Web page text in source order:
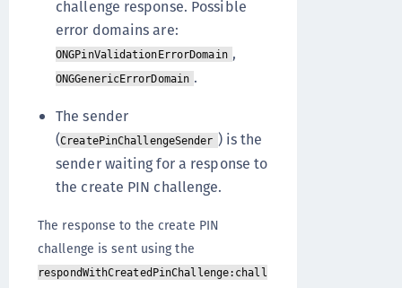
challenge response. Possible
error domains are:
ONGPinValidationErrorDomain ,
ONGGenericErrorDomain .
The sender
(CreatePinChallengeSender ) is the
sender waiting for a response to
the create PIN challenge.
The response to the create PIN
challenge is sent using the
respondWithCreatedPinChallenge:chall